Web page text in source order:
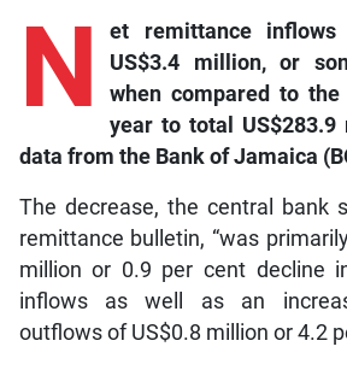
N etremittance
US$3.4 million, or
when compared to
year to total
data from the Bank of Jamaica
The decrease, the central bank
remittance bulletin, “was
million or 0.9 per cent decline
inflows as well as an
outflows of US$0.8 million or 4.2